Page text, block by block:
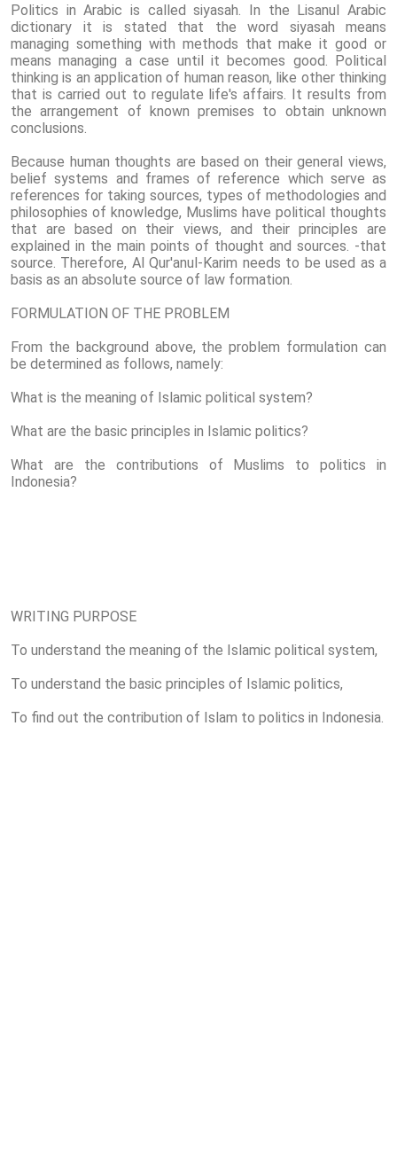
Politics in Arabic is called siyasah. In the Lisanul Arabic
dictionary it is stated that the word siyasah means
managing something with methods that make it good or
means managing a case until it becomes good. Political
thinking is an application of human reason, like other thinking
that is carried out to regulate life's affairs. It results from
the arrangement of known premises to obtain unknown
conclusions.
Because human thoughts are based on their general views,
belief systems and frames of reference which serve as
references for taking sources, types of methodologies and
philosophies of knowledge, Muslims have political thoughts
that are based on their views, and their principles are
explained in the main points of thought and sources. -that
source. Therefore, Al Qur'anul-Karim needs to be used as a
basis as an absolute source of law formation.
FORMULATION OF THE PROBLEM
From the background above, the problem formulation can
be determined as follows, namely:
What is the meaning of Islamic political system?
What are the basic principles in Islamic politics?
What are the contributions of Muslims to politics in
Indonesia?
WRITING PURPOSE
To understand the meaning of the Islamic political system,
To understand the basic principles of Islamic politics,
To find out the contribution of Islam to politics in Indonesia.